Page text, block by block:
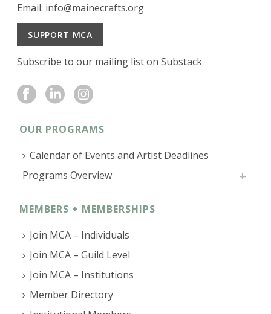
Email: info@mainecrafts.org
SUPPORT MCA
Subscribe to our mailing list on Substack
OUR PROGRAMS
Calendar of Events and Artist Deadlines
Programs Overview
MEMBERS + MEMBERSHIPS
Join MCA – Individuals
Join MCA – Guild Level
Join MCA – Institutions
Member Directory